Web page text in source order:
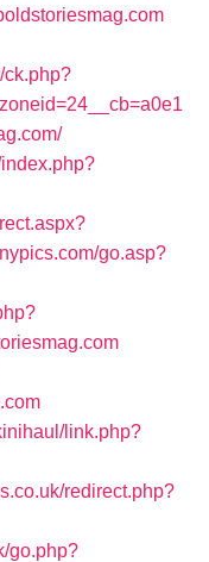
ck.php?
go.asp?
link.php?
redirect.php?
go.php?